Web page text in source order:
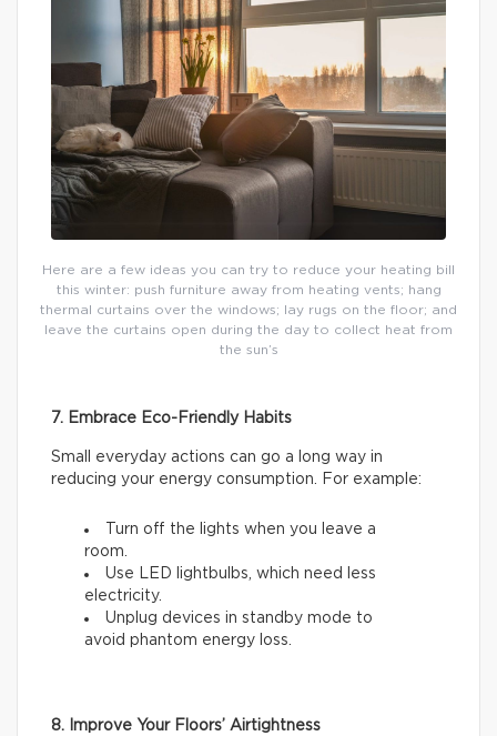
Here are a few ideas you can try to reduce your heating bill
this winter: push furniture away from heating vents; hang
thermal curtains over the windows; lay rugs on the floor; and
leave the curtains open during the day to collect heat from
the sun’s
7. Embrace Eco-Friendly Habits
Small everyday actions can go a long way in
reducing your energy consumption. For example:
Turn off the lights when you leave a
room.
Use LED lightbulbs, which need less
electricity.
Unplug devices in standby mode to
avoid phantom energy loss.
8. Improve Your Floors’ Airtightness